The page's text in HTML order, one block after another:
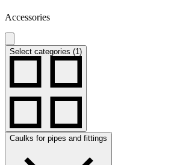
Accessories
Select categories (1)
Caulks for pipes and fittings